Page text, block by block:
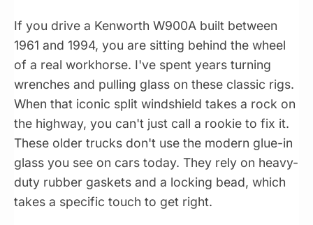
If you drive a Kenworth W900A built between
1961 and 1994, you are sitting behind the wheel
of a real workhorse. I've spent years turning
wrenches and pulling glass on these classic rigs.
When that iconic split windshield takes a rock on
the highway, you can't just call a rookie to fix it.
These older trucks don't use the modern glue-in
glass you see on cars today. They rely on heavy-
duty rubber gaskets and a locking bead, which
takes a specific touch to get right.